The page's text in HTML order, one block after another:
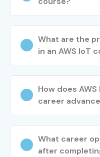
What are the
in an AWS IoT
How does
career
What career
after